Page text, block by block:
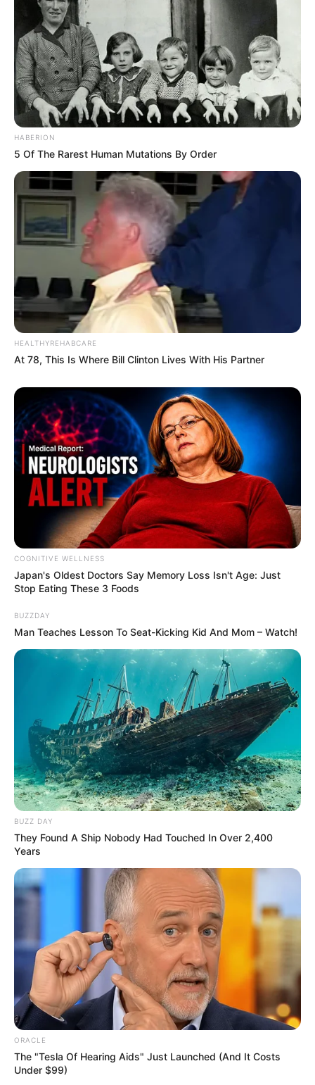
Recent Post
Prakash Tiwari Madhur (Actor) Wiki, Age,
Family, Career, Biography & More
DJ SoniPari Wiki, Age, Height, Biography, Weight,
Family and More
Dr. Jitendra Sharma Sanganer: A Leader for the
Shruti Hooda (Makeup Artist) Age, Wiki,
Biography, Family & More
Mohsin Nawaz Age, Wiki, Biography, Family,
Career and More
The Wikiwiki is a first-of-its-kind
platform showcasing new talents in the
entertainment across the United States
and India. Our mission is to create an
online community where industry
professionals and fans alike can access
resources to help them find the newest
emerging talent. Our team of experts
carefully curate members to ensure their
potential is accurately represented on our
platform. Let Wikiwiki be your guide as
HABERION
5 Of The Rarest Human Mutations By Order
HEALTHYREHABCARE
At 78, This Is Where Bill Clinton Lives With His Partner
COGNITIVE WELLNESS
Japan's Oldest Doctors Say Me​mory Lo​ss Isn't Age: Just
Stop Eating These 3 Foods
BUZZDAY
Man Teaches Lesson To Seat-Kicking Kid And Mom – Watch!
BUZZ DAY
They Found A Ship Nobody Had Touched In Over 2,400
Years
ORACLE
The "Tesla Of Hearing Aids" Just Launched (And It Costs
Under $99)